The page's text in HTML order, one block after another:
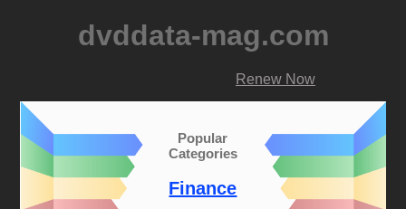
dvddata-mag.com
Renew Now
Popular
Categories
Finance